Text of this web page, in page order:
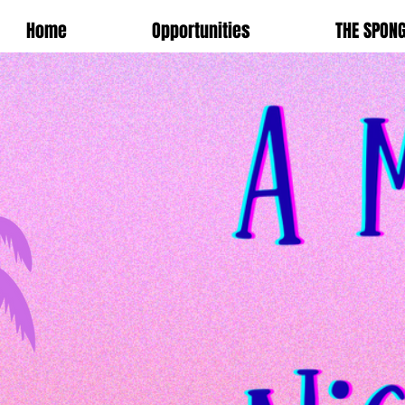
Home Opportunities THE